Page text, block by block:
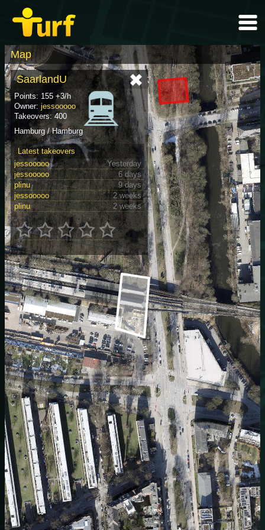
Map
SaarlandU
Points: 155 +3/h
Owner: jessooooo
Takeovers: 400
Hamburg / Hamburg
Latest takeovers
jessooooo
Yesterday
jessooooo
6 days
plinu
9 days
jessooooo
2 weeks
plinu
2 weeks